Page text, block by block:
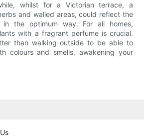
whilst for a Victorian terrace, a
and walled areas, could reflect the
in the optimum way. For all homes,
with a fragrant perfume is crucial.
than walking outside to be able to
colours and smells, awakening your